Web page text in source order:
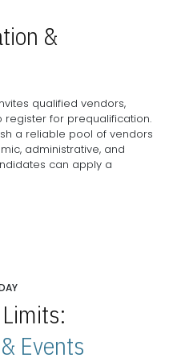
&
qualified vendors,
register for prequalification.
a reliable pool of vendors
administrative, and
can apply a
Events